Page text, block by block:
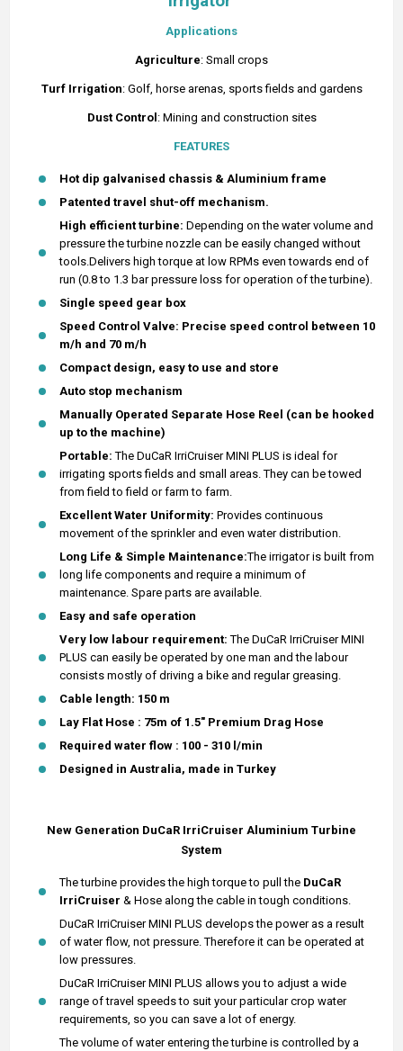
Applications
Agriculture: Small crops
Turf Irrigation: Golf, horse arenas, sports fields and gardens
Dust Control : Mining and construction sites
FEATURES
Hot dip galvanised chassis & Aluminium frame
Patented travel shut-off mechanism.
High efficient turbine: Depending on the water volume and
pressure the turbine nozzle can be easily changed without
tools.Delivers high torque at low RPMs even towards end of
run (0.8 to 1.3 bar pressure loss for operation of the turbine).
Single speed gear box
Speed Control Valve: Precise speed control between 10
m/h and 70 m/h
Compact design, easy to use and store
Auto stop mechanism
Manually Operated Separate Hose Reel (can be hooked
up to the machine)
Portable:The DuCaR IrriCruiser MINI PLUS is ideal for
irrigating sports fields and small areas. They can be towed
from field to field or farm to farm.
Excellent Water Uniformity: Provides continuous
movement of the sprinkler and even water distribution.
Long Life & Simple Maintenance:The irrigator is built from
long life components and require a minimum of
maintenance. Spare parts are available.
Easy and safe operation
Very low labour requirement: The DuCaR IrriCruiser MINI
PLUS can easily be operated by one man and the labour
consists mostly of driving a bike and regular greasing.
Cable length: 150 m
Lay Flat Hose : 75m of 1.5" Premium Drag Hose
Required water flow : 100 - 310 l/min
Designed in Australia, made in Turkey
New Generation DuCaR IrriCruiser Aluminium Turbine
System
The turbine provides the high torque to pull the DuCaR
IrriCruiser & Hose along the cable in tough conditions.
DuCaR IrriCruiser MINI PLUS develops the power as a result
of water flow, not pressure. Therefore it can be operated at
low pressures.
DuCaR IrriCruiser MINI PLUS allows you to adjust a wide
range of travel speeds to suit your particular crop water
requirements, so you can save a lot of energy.
The volume of water entering the turbine is controlled by a